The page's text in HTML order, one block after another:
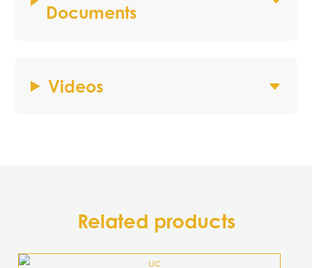
Documents
Videos
Related products
This